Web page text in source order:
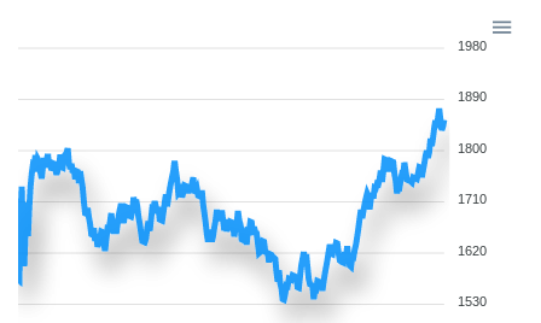
1980
1890
1800
1710
1620
1530